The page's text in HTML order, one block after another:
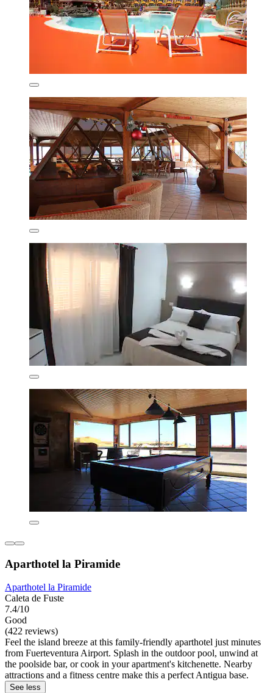
Aparthotel la Piramide
Aparthotel la Piramide
Caleta de Fuste
7.4/10
Good
(422 reviews)
Feel the island breeze at this family-friendly aparthotel just minutes
from Fuerteventura Airport. Splash in the outdoor pool, unwind at
the poolside bar, or cook in your apartment's kitchenette. Nearby
attractions and a fitness centre make this a perfect Antigua base.
See less